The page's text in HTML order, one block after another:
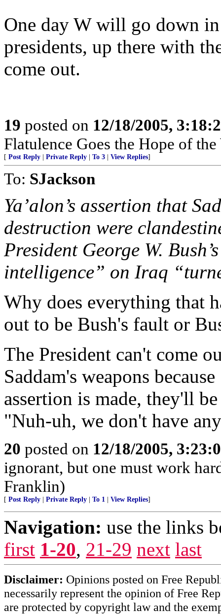
One day W will go down
presidents, up there with
come out.
19 posted on 12/18/2005,
Flatulence Goes the Hope of the
[ Post Reply Private Reply To 3 View Replies]
To: SJackson
Ya’alon’s assertion that
destruction were
President George W.
intelligence” on Iraq
Why does everything that
out to be Bush's fault or
The President can't come
Saddam's weapons
assertion is made, they'll
"Nuh-uh, we don't have
20 posted on 12/18/2005,
ignorant, but one must work
Franklin)
[ Post Reply Private Reply To 1 View Replies]
Navigation: use the links
first 1-20, 21-29 next last
Disclaimer: Opinions posted on Free
necessarily represent the opinion of Free
are protected by copyright law and the